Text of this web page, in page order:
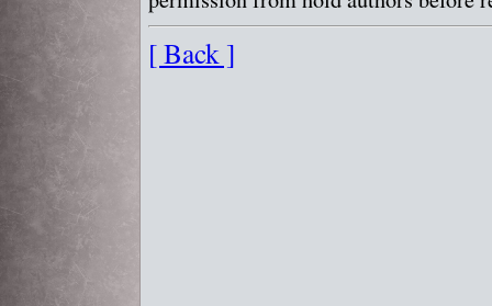
[ Back ]